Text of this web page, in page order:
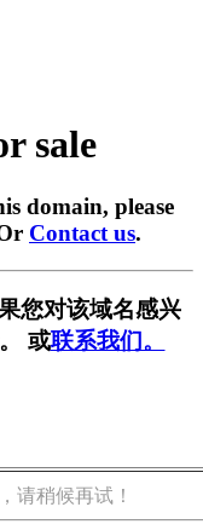
sale
domain, please
Contact us.
您对该域名感兴
或联系我们。
请稍候再试！